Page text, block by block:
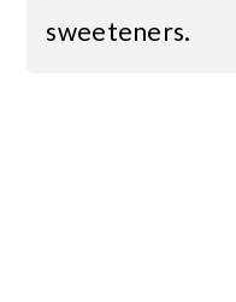
sweeteners.